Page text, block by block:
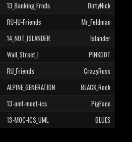
13_Banking_Frnds
DirtyNick
RU-IU-Friends
Mr_Feldman
14_NOT_ISLANDER
Islander
Wall_Street_I
PINKDOT
RU_Friends
CrazyRuss
ALPINE_GENERATION
BLACK_Rock
13-uml-moct-ics
PigFace
13-MOC-ICS_UML BLUES